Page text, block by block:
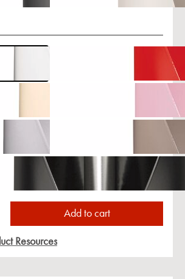
Enter the desired amount or
Add to cart
Resources